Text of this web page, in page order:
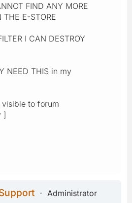
FIND ANY MORE
THE E-STORE
I CAN DESTROY
NEED THIS in my
to forum
]
Administrator